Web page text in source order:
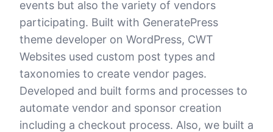
events but also the variety of vendors
participating. Built with GeneratePress
theme developer on WordPress, CWT
Websites used custom post types and
taxonomies to create vendor pages.
Developed and built forms and processes to
automate vendor and sponsor creation
including a checkout process. Also, we built a